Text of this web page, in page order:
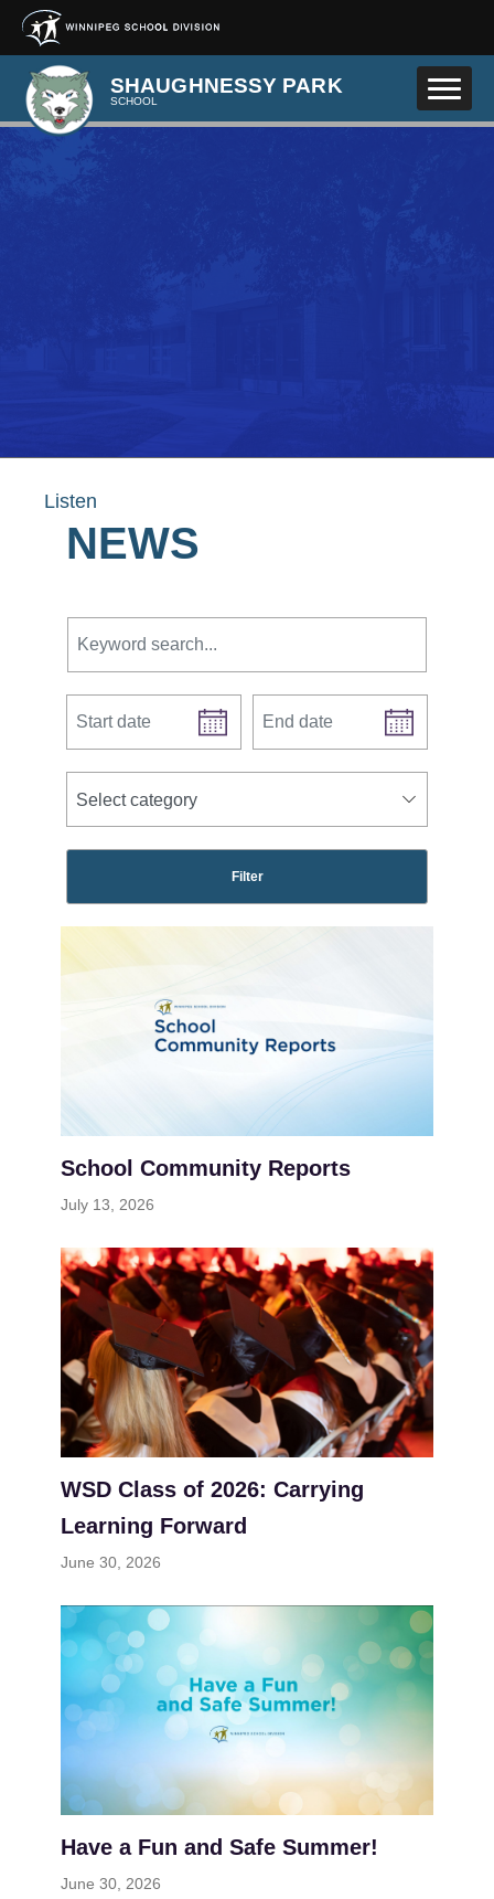
Skip to main content
SHAUGHNESSY PARK
SCHOOL
Listen
NEWS
Keyword search.
Start date End date
news categories
Select category
School Community Reports
July 13, 2026
WSD Class of 2026: Carrying
Learning Forward
June 30, 2026
Have a Fun and Safe Summer!
June 30, 2026